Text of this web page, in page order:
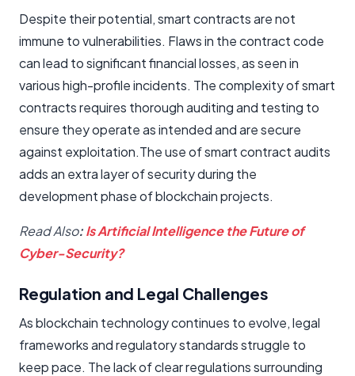
Despite their potential, smart contracts are not
immune to vulnerabilities. Flaws in the contract code
can lead to significant financial losses, as seen in
various high-profile incidents. The complexity of smart
contracts requires thorough auditing and testing to
ensure they operate as intended and are secure
against exploitation.The use of smart contract audits
adds an extra layer of security during the
development phase of blockchain projects.
Read Also:Is Artificial Intelligence the Future of
Cyber-Security?
Regulation and Legal Challenges
As blockchain technology continues to evolve, legal
frameworks and regulatory standards struggle to
keep pace. The lack of clear regulations surrounding